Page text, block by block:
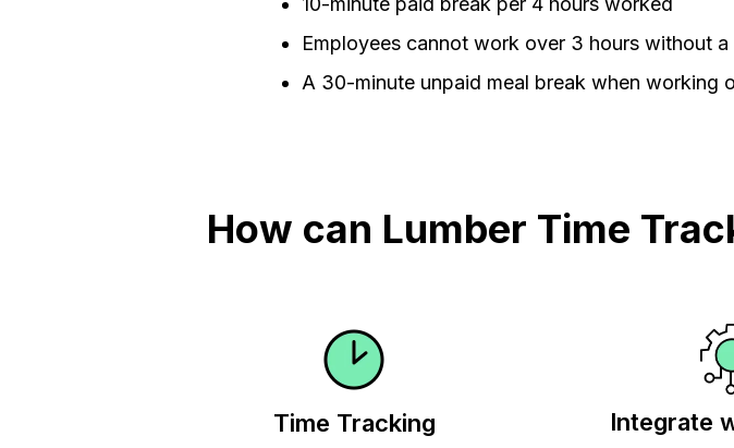
Employees cannot work over 3 hours without a
A 30-minute unpaid meal break when working
How can Lumber Time
Time Tracking Integrate